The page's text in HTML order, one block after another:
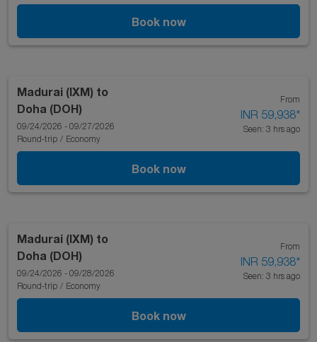
Book now
Madurai (IXM) to
Doha (DOH)
09/24/2026 - 09/27/2026
Round-trip / Economy
From
INR 59,938*
Seen: 3 hrs ago
Book now
Madurai (IXM) to
Doha (DOH)
09/24/2026 - 09/28/2026
Round-trip / Economy
From
INR 59,938*
Seen: 3 hrs ago
Book now